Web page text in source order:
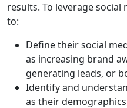
results. To leverage social
to:
Define their social
as increasing brand
generating leads, or
Identify and
as their